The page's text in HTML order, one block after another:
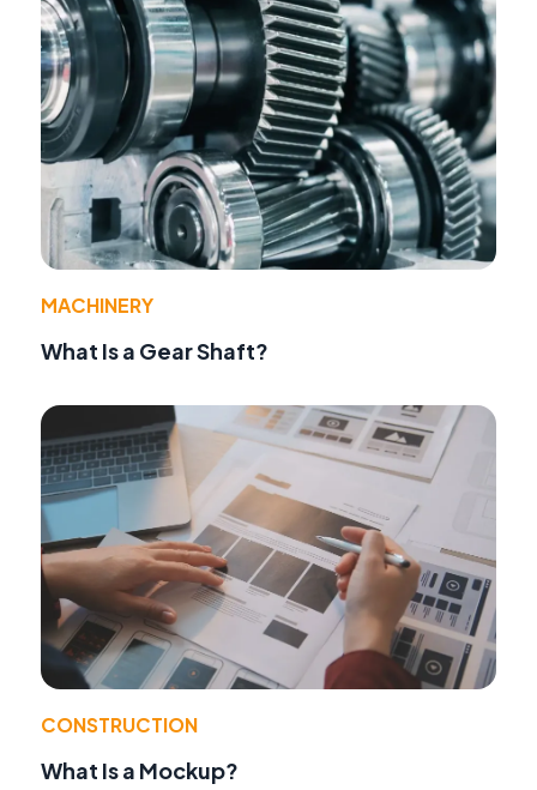
MACHINERY
What Is a Gear Shaft?
CONSTRUCTION
What Is a Mockup?